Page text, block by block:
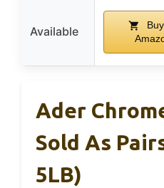
Available
Ader
Sold As
5LB)